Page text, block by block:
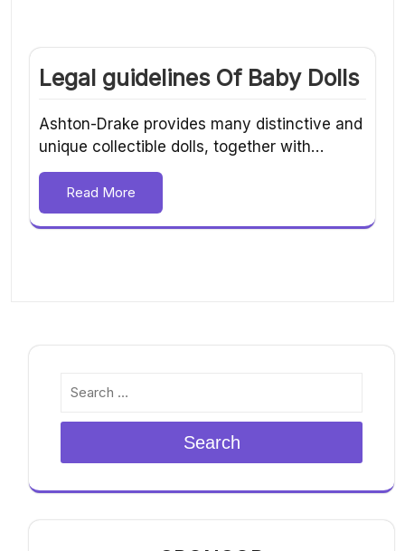
Legal guidelines Of Baby Dolls
Ashton-Drake provides many distinctive and
unique collectible dolls, together with…
Read More
Search